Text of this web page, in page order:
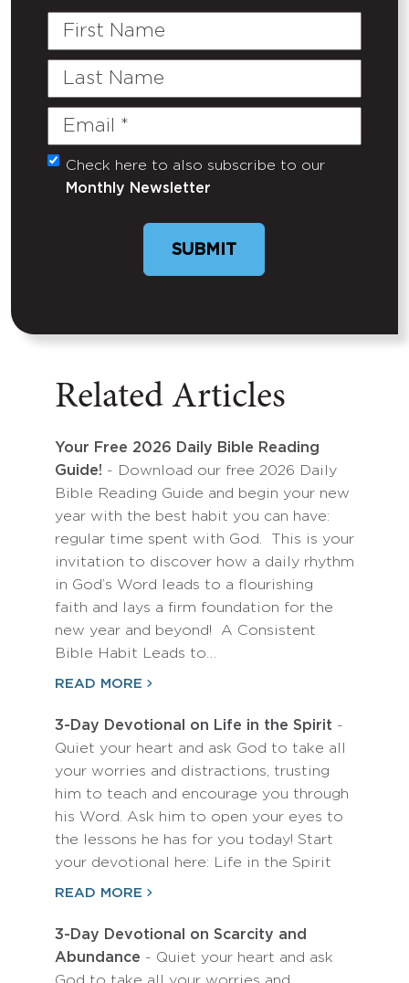
First
Last
Email
(Required)
Untitled
Check here to also subscribe to our
Monthly Newsletter
SUBMIT
Related Articles
Your Free 2026 Daily Bible Reading
Guide! - Download our free 2026 Daily
Bible Reading Guide and begin your new
year with the best habit you can have:
regular time spent with God. This is your
invitation to discover how a daily rhythm
in God’s Word leads to a flourishing
faith and lays a firm foundation for the
new year and beyond! A Consistent
Bible Habit Leads to…
READ MORE
3-Day Devotional on Life in the Spirit -
Quiet your heart and ask God to take all
your worries and distractions, trusting
him to teach and encourage you through
his Word. Ask him to open your eyes to
the lessons he has for you today! Start
your devotional here: Life in the Spirit
READ MORE
3-Day Devotional on Scarcity and
Abundance - Quiet your heart and ask